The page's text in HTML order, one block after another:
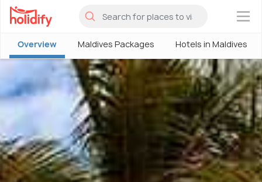
×
Overview Maldives Packages Hotels in Maldives